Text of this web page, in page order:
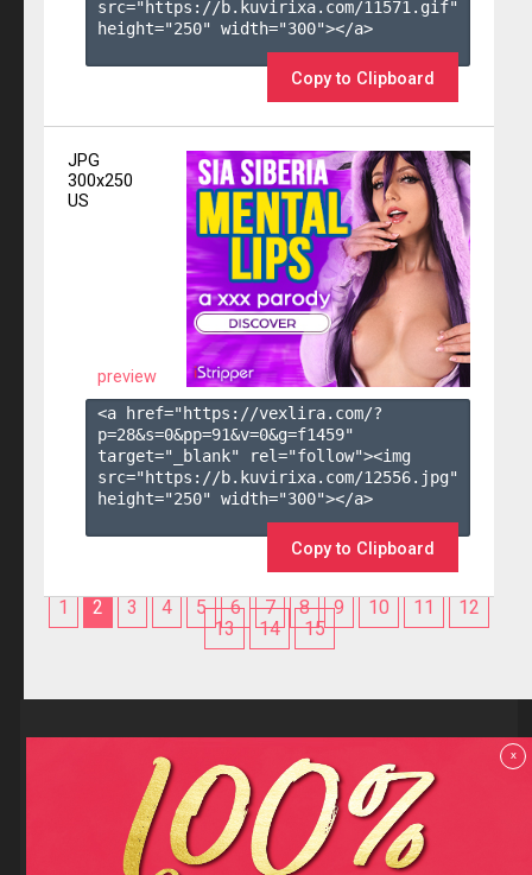
src="https://b.kuvirixa.com/11571.gif"
height="250" width="300"></a>
Copy to Clipboard
JPG
300x250
US
preview
<a href="https://vexlira.com/?
p=28&s=0&pp=91&v=0&g=f1459"
target="_blank" rel="follow"><img
src="https://b.kuvirixa.com/12556.jpg"
height="250" width="300"></a>
Copy to Clipboard
1 2 3 4 5 6 7 8 9 10 11
12
13
14 15
Reviews
F.A.Q
Contact us
Privacy policy
Terms and Conditions
x